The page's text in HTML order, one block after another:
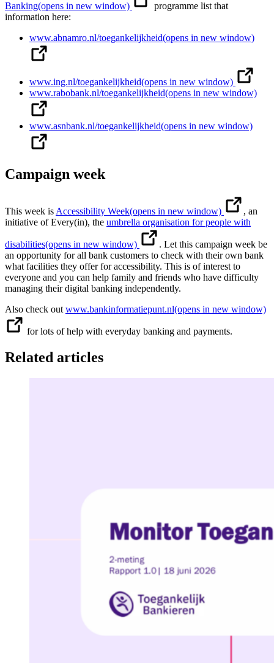
Banking(opens in new window)
programme list that
information here:
www.abnamro.nl/toegankelijkheid(opens in new window)
www.ing.nl/toegankelijkheid(opens in new window)
www.rabobank.nl/toegankelijkheid(opens in new window)
www.asnbank.nl/toegankelijkheid(opens in new window)
Campaign week
This week is Accessibility Week(opens in new window)
, an
initiative of Every(in), the umbrella organisation for people with
disabilities(opens in new window)
. Let this campaign week be
an opportunity for all bank customers to check with their own bank
what facilities they offer for accessibility. This is of interest to
everyone and you can help family and friends who have difficulty
managing their digital banking independently.
Also check out www.bankinformatiepunt.nl(opens in new window)
for lots of help with everyday banking and payments.
Related articles